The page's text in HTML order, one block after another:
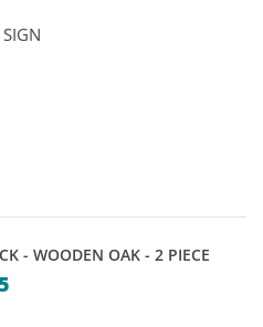
- WOODEN OAK - 2 PIECE